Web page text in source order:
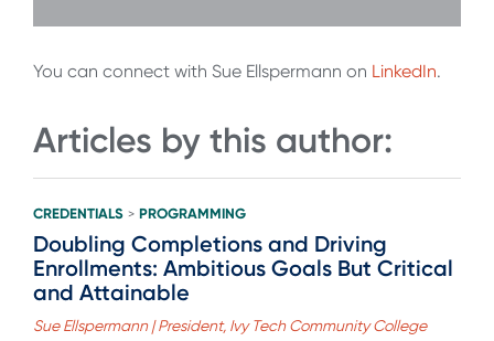
You can connect with Sue Ellspermann on LinkedIn.
Articles by this author:
CREDENTIALS > PROGRAMMING
Doubling Completions and Driving
Enrollments: Ambitious Goals But Critical
and Attainable
Sue Ellspermann | President, Ivy Tech Community College